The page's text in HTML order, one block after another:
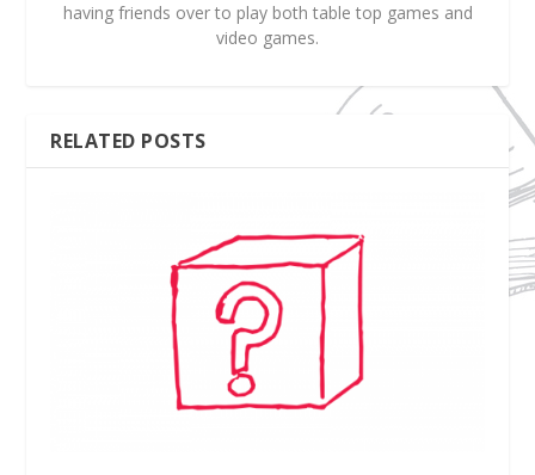
having friends over to play both table top games and
video games.
RELATED POSTS